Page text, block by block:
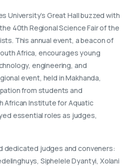
University’s Great Hall buzzed with
40th Regional Science Fair of the
This annual event, a beacon of
Africa, encourages young
engineering, and
event, held in Makhanda,
from students and
African Institute for Aquatic
essential roles as judges,
dedicated judges and conveners:
Siphelele Dyantyi, Xolani